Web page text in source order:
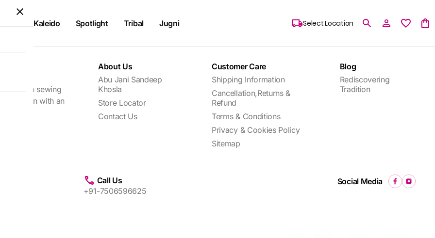
Kaleido Spotlight Tribal
Jugni
Select Location
on sewing
woman with an
About Us
Abu Jani Sandeep
Khosla
Store Locator
Contact Us
Customer Care
Shipping Information
Cancellation,Returns &
Refund
Terms & Conditions
Privacy & Cookies Policy
Sitemap
Blog
Rediscovering
Tradition
Call Us
+91-7506596625
Social Media